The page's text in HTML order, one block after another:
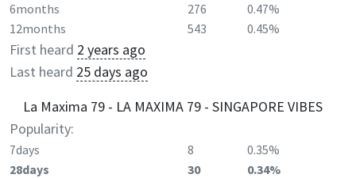
6months
276
0.47%
12months
543 0.45%
First heard 2 years ago
Last heard 25 days ago
La Maxima 79 - LA MAXIMA 79 - SINGAPORE VIBES
Popularity:
7days 8
0.35%
28days
30
0.34%